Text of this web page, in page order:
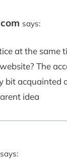
says:
at the same
The
bit acquainted
idea
says: